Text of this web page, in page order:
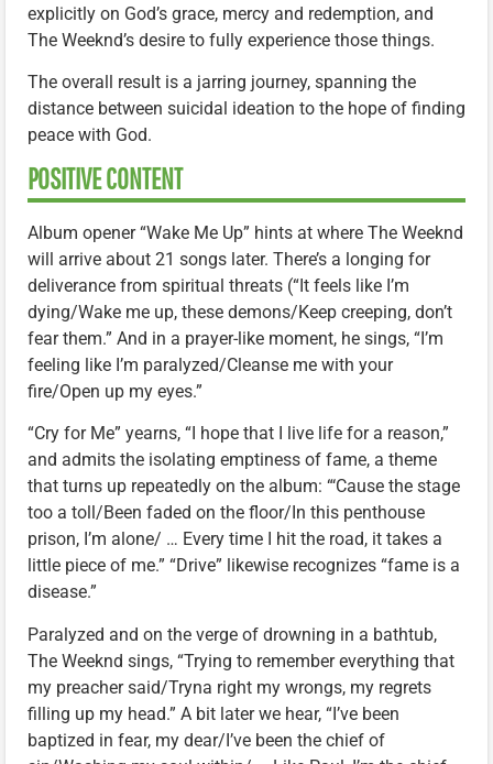
explicitly on God’s grace, mercy and redemption, and
The Weeknd’s desire to fully experience those things.
The overall result is a jarring journey, spanning the
distance between suicidal ideation to the hope of finding
peace with God.
POSITIVE CONTENT
Album opener “Wake Me Up” hints at where The Weeknd
will arrive about 21 songs later. There’s a longing for
deliverance from spiritual threats (“It feels like I’m
dying/Wake me up, these demons/Keep creeping, don’t
fear them.” And in a prayer-like moment, he sings, “I’m
feeling like I’m paralyzed/Cleanse me with your
fire/Open up my eyes.”
“Cry for Me” yearns, “I hope that I live life for a reason,”
and admits the isolating emptiness of fame, a theme
that turns up repeatedly on the album: “‘Cause the stage
too a toll/Been faded on the floor/In this penthouse
prison, I’m alone/ … Every time I hit the road, it takes a
little piece of me.” “Drive” likewise recognizes “fame is a
disease.”
Paralyzed and on the verge of drowning in a bathtub,
The Weeknd sings, “Trying to remember everything that
my preacher said/Tryna right my wrongs, my regrets
filling up my head.” A bit later we hear, “I’ve been
baptized in fear, my dear/I’ve been the chief of